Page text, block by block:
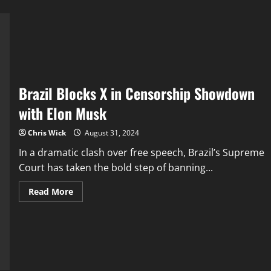
Brazil Blocks X in Censorship Showdown
with Elon Musk
Chris Wick August 31, 2024
In a dramatic clash over free speech, Brazil’s Supreme
Court has taken the bold step of banning...
Read MoreRead
more